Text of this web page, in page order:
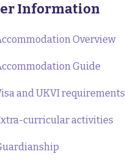
Information
Overview
Guide
and UKVI requirements
curricular activities